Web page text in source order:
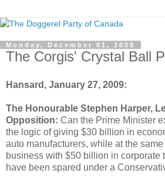
Monday, December 01, 2008
The Corgis' Crystal Ball
Hansard , January 27, 2009:
The Honourable Stephen Harper,
Opposition: Can the Prime Minister
the logic of giving $30 billion in
auto manufacturers, while at the
business with $50 billion in corporate
have been spared under a